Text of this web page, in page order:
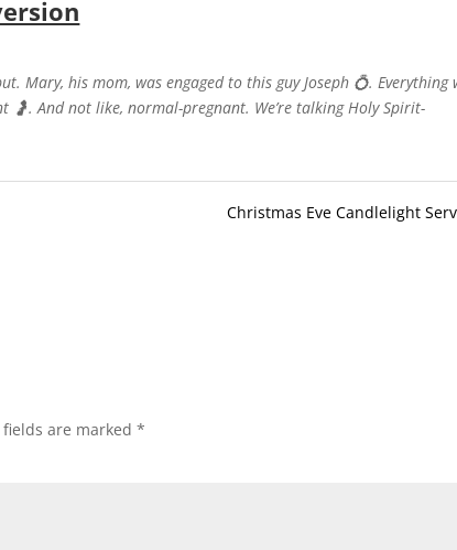
Mary, his mom, was engaged to this guy Joseph 💍. Everything
🤰. And not like, normal-pregnant. We’re talking Holy Spirit-
Christmas Eve Candlelight
fields are marked*